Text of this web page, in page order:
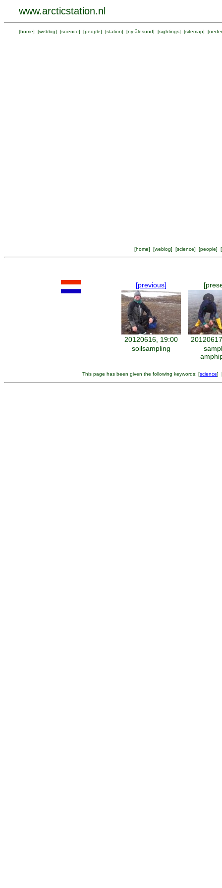
www.arcticstation.nl
[home] [weblog] [science] [people] [station] [ny-ålesund] [sightings] [sitemap] [
[home] [weblog] [science] [people] [
[previous]
20120616, 19:00
soilsampling
This page has been given the following keywords: [science]